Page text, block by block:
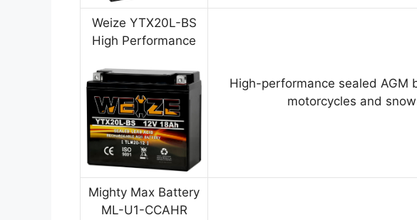
Weize YTX20L-BS
High Performance
High-performance sealed AGM
motorcycles and
Mighty Max Battery
ML-U1-CCAHR